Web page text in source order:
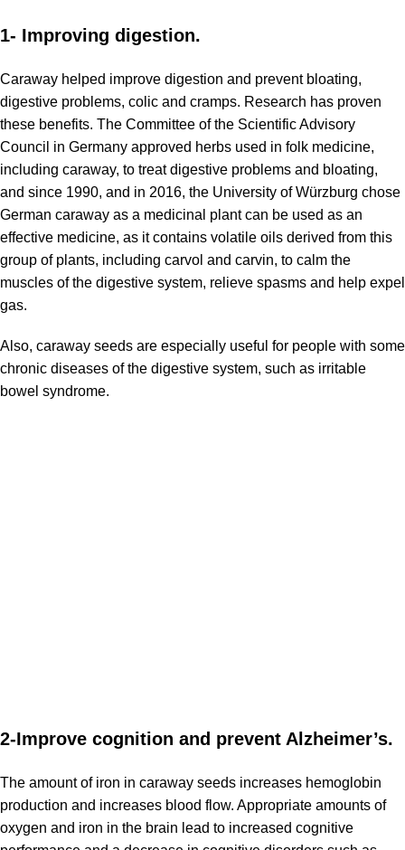
1- Improving digestion.
Caraway helped improve digestion and prevent bloating,
digestive problems, colic and cramps. Research has proven
these benefits. The Committee of the Scientific Advisory
Council in Germany approved herbs used in folk medicine,
including caraway, to treat digestive problems and bloating,
and since 1990, and in 2016, the University of Würzburg chose
German caraway as a medicinal plant can be used as an
effective medicine, as it contains volatile oils derived from this
group of plants, including carvol and carvin, to calm the
muscles of the digestive system, relieve spasms and help expel
gas.
Also, caraway seeds are especially useful for people with some
chronic diseases of the digestive system, such as irritable
bowel syndrome.
2-Improve cognition and prevent Alzheimer’s.
The amount of iron in caraway seeds increases hemoglobin
production and increases blood flow. Appropriate amounts of
oxygen and iron in the brain lead to increased cognitive